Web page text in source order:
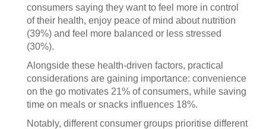
consumers saying they want to feel more in control
of their health, enjoy peace of mind about nutrition
(39%) and feel more balanced or less stressed
(30%).
Alongside these health-driven factors, practical
considerations are gaining importance: convenience
on the go motivates 21% of consumers, while saving
time on meals or snacks influences 18%.
Notably, different consumer groups prioritise different